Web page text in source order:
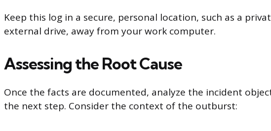
Keep this log in a secure, personal location, such as a
external drive, away from your work computer.
Assessing the Root Cause
Once the facts are documented, analyze the incident
the next step. Consider the context of the outburst: